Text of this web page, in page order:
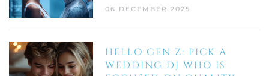
06 DECEMBER 2025
HELLO GEN Z: PICK A
WEDDING DJ WHO IS